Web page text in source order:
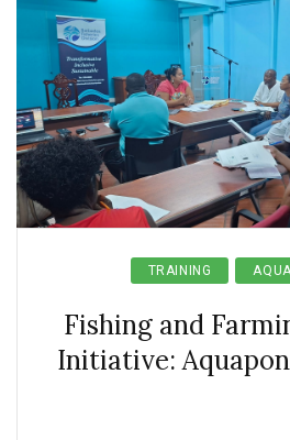
TRAINING
Fishing and
Initiative: